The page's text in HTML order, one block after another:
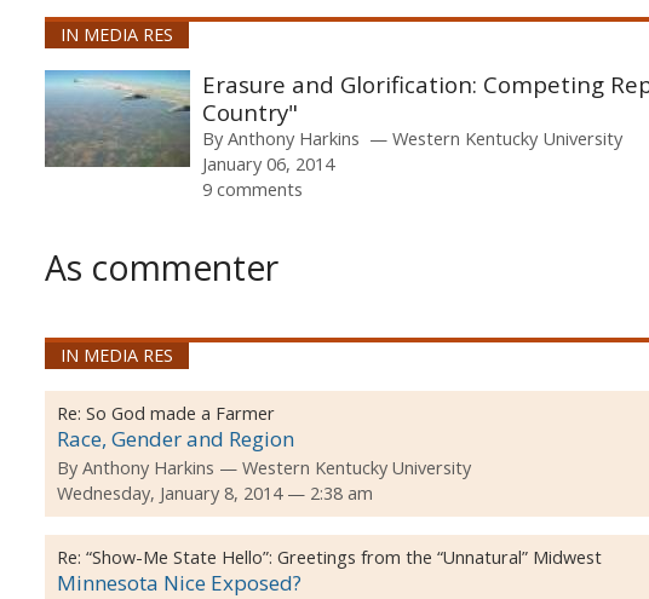
IN MEDIA RES
Erasure and Glorification: Competing
Country"
By Anthony Harkins
Western Kentucky University
January 06, 2014
9 comments
As commenter
IN MEDIA RES
Re: So God made a Farmer
Race, Gender and Region
By Anthony Harkins
Western Kentucky University
Wednesday, January 8, 2014 — 2:38 am
Re: “Show-Me State Hello”: Greetings from the “Unnatural” Midwest
Minnesota Nice Exposed?